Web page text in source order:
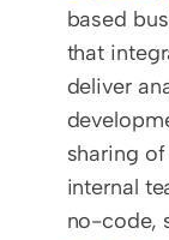
based
that
deliver
sharing
internal
no-code,